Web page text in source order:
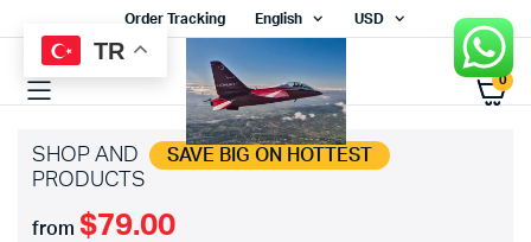
Order Tracking English USD
0
SHOP AND SAVE BIG ON HOTTEST
PRODUCTS
from $79.00
TR